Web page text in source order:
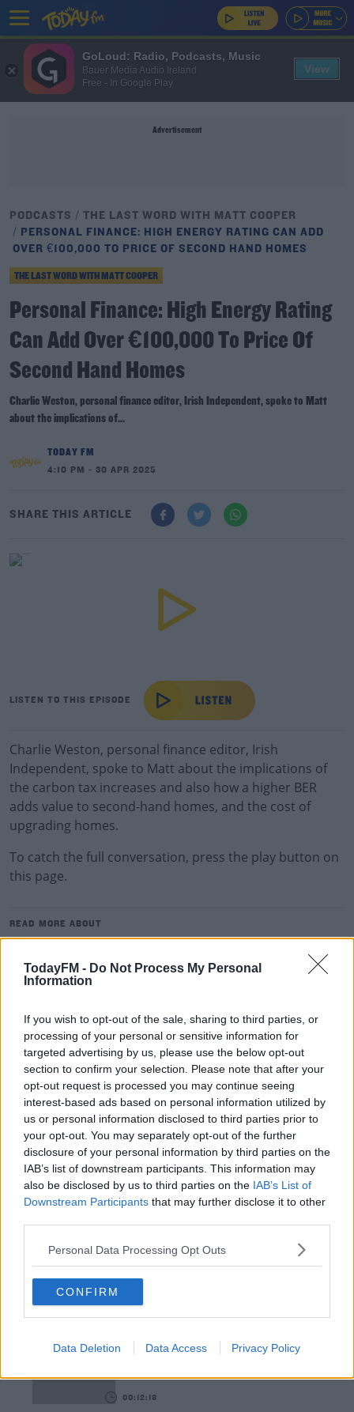
TodayFM - Do Not Process My Personal
Information
If you wish to opt-out of the sale, sharing to third parties, or
processing of your personal or sensitive information for
targeted advertising by us, please use the below opt-out
section to confirm your selection. Please note that after your
opt-out request is processed you may continue seeing
interest-based ads based on personal information utilized by
us or personal information disclosed to third parties prior to
your opt-out. You may separately opt-out of the further
disclosure of your personal information by third parties on the
IAB’s list of downstream participants. This information may
also be disclosed by us to third parties on the IAB’s List of
Downstream Participants that may further disclose it to other
Personal Data Processing Opt Outs
CONFIRM
Data Deletion Data Access Privacy Policy
Advertisement
PODCASTS
THE LAST WORD WITH MATT COOPER
PERSONAL FINANCE: HIGH ENERGY RATING CAN ADD
OVER €100,000 TO PRICE OF SECOND HAND HOMES
THE LAST WORD WITH MATT COOPER
Personal Finance: High Energy Rating
Can Add Over €100,000 To Price Of
Second Hand Homes
Charlie Weston, personal finance editor, Irish Independent, spoke to Matt
about the implications of...
TODAY FM
4:10 PM - 30 APR 2025
SHARE THIS ARTICLE
LISTEN TO THIS EPISODE
Charlie Weston, personal finance editor, Irish
Independent, spoke to Matt about the implications of
the carbon tax increases and also how a higher BER
adds value to second-hand homes, and the cost of
upgrading homes.
To catch the full conversation, press the play button on
this page.
READ MORE ABOUT
New Government Jet Requires Maintenance
Abroad
THE LAST WORD WITH MATT COOPER
00:08:55
This Is One Of Our Favourite Books This Year!
WEEKEND BREAKFAST WITH ALISON CURTIS
Paddy McDonnell Turned A Serious Ailment Into
His Latest Tour Name
Act
00:12:18
GoLoud: Radio, Podcasts, Music
Bauer Media Audio Ireland
Free - In Google Play
View